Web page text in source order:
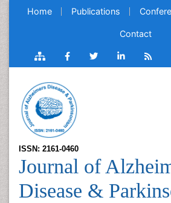
Home Publications
Contact
ISSN: 2161-0460
Journal of
Disease &